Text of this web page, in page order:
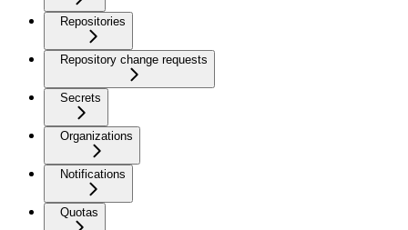
Repositories
Repository change requests
Secrets
Organizations
Notifications
Quotas